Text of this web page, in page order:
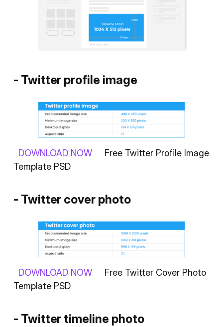
- Twitter profile image
DOWNLOAD NOW
Free Twitter Profile Image
Template PSD
- Twitter cover photo
DOWNLOAD NOW
Free Twitter Cover Photo
Template PSD
- Twitter timeline photo